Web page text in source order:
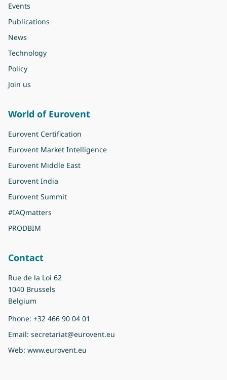
Events
Publications
News
Technology
Policy
Join us
World of Eurovent
Eurovent Certification
Eurovent Market Intelligence
Eurovent Middle East
Eurovent India
Eurovent Summit
#IAQmatters
PRODBIM
Contact
Rue de la Loi 62
1040 Brussels
Belgium
Phone: +32 466 90 04 01
Email: secretariat@eurovent.eu
Web: www.eurovent.eu